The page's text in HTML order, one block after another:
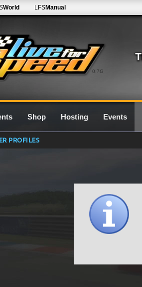
0.7G
World LFSManual
Shop Hosting Events
PROFILES